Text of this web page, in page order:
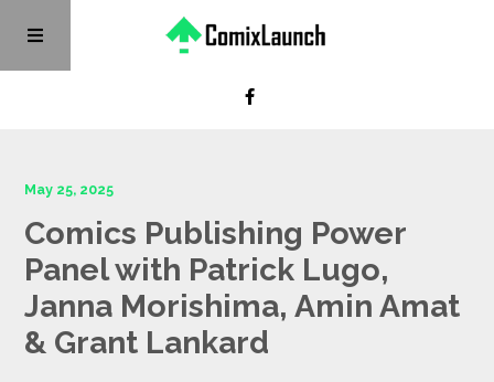
May 25, 2025
Comics Publishing Power
Panel with Patrick Lugo,
Janna Morishima, Amin Amat
& Grant Lankard